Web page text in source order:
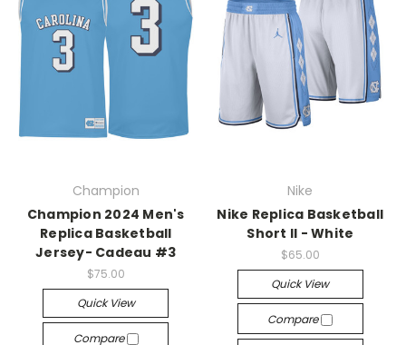
Champion
Champion 2024 Men's
Replica Basketball
Jersey- Cadeau #3
$75.00
Quick View
Compare
Nike
Nike Replica Basketball
Short II - White
$65.00
Quick View
Compare